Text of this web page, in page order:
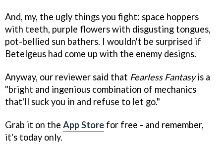
And, my, the ugly things you fight: space hoppers
with teeth, purple flowers with disgusting tongues,
pot-bellied sun bathers. I wouldn't be surprised if
Betelgeus had come up with the enemy designs.
Anyway, our reviewer said that Fearless Fantasyis a
"bright and ingenious combination of mechanics
that'll suck you in and refuse to let go."
Grab it on the App Store for free - and remember,
it's today only.